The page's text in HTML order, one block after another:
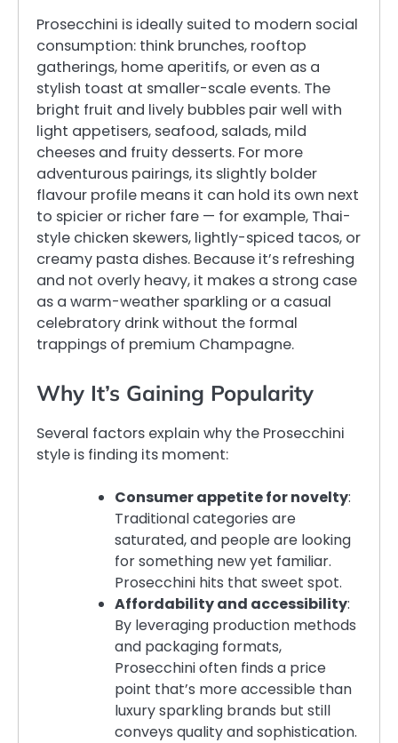
Prosecchini is ideally suited to modern social
consumption: think brunches, rooftop
gatherings, home aperitifs, or even as a
stylish toast at smaller-scale events. The
bright fruit and lively bubbles pair well with
light appetisers, seafood, salads, mild
cheeses and fruity desserts. For more
adventurous pairings, its slightly bolder
flavour profile means it can hold its own next
to spicier or richer fare — for example, Thai-
style chicken skewers, lightly-spiced tacos, or
creamy pasta dishes. Because it’s refreshing
and not overly heavy, it makes a strong case
as a warm-weather sparkling or a casual
celebratory drink without the formal
trappings of premium Champagne.
Why It’s Gaining Popularity
Several factors explain why the Prosecchini
style is finding its moment:
Consumer appetite for novelty:
Traditional categories are
saturated, and people are looking
for something new yet familiar.
Prosecchini hits that sweet spot.
Affordability and accessibility:
By leveraging production methods
and packaging formats,
Prosecchini often finds a price
point that’s more accessible than
luxury sparkling brands but still
conveys quality and sophistication.